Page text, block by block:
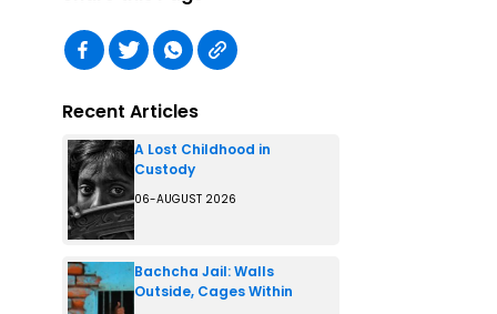
Recent Articles
A Lost Childhood in
Custody
06-AUGUST 2026
Bachcha Jail: Walls
Outside, Cages Within